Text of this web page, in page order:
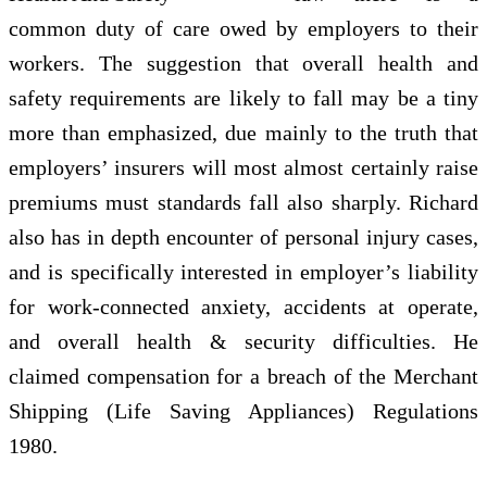
common duty of care owed by employers to their
workers. The suggestion that overall health and
safety requirements are likely to fall may be a tiny
more than emphasized, due mainly to the truth that
employers’ insurers will most almost certainly raise
premiums must standards fall also sharply. Richard
also has in depth encounter of personal injury cases,
and is specifically interested in employer’s liability
for work-connected anxiety, accidents at operate,
and overall health & security difficulties. He
claimed compensation for a breach of the Merchant
Shipping (Life Saving Appliances) Regulations
1980.